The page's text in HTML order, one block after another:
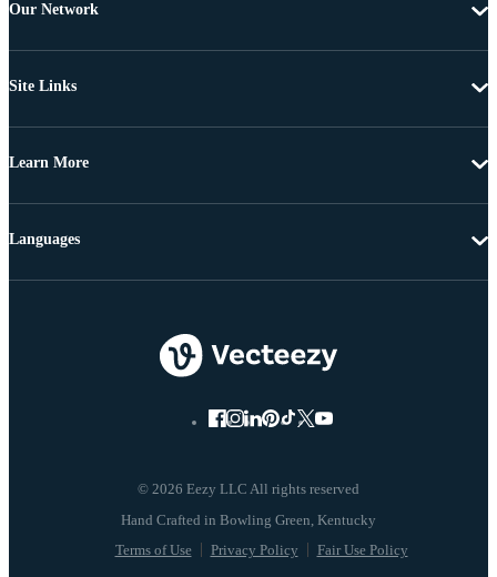
Our Network
Site Links
Learn More
© 2026 Eezy LLC All rights reserved
Terms of Use Privacy Policy Fair Use Policy
Languages